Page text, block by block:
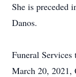
She is preceded
Danos.
Funeral
March 20,